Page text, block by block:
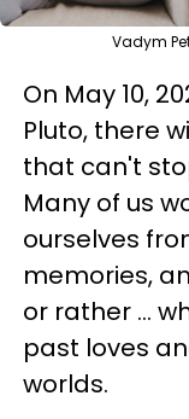
Vadym
On May 10,
Pluto, there
that can't
Many of us
ourselves
memories,
or rather ...
past loves
worlds.